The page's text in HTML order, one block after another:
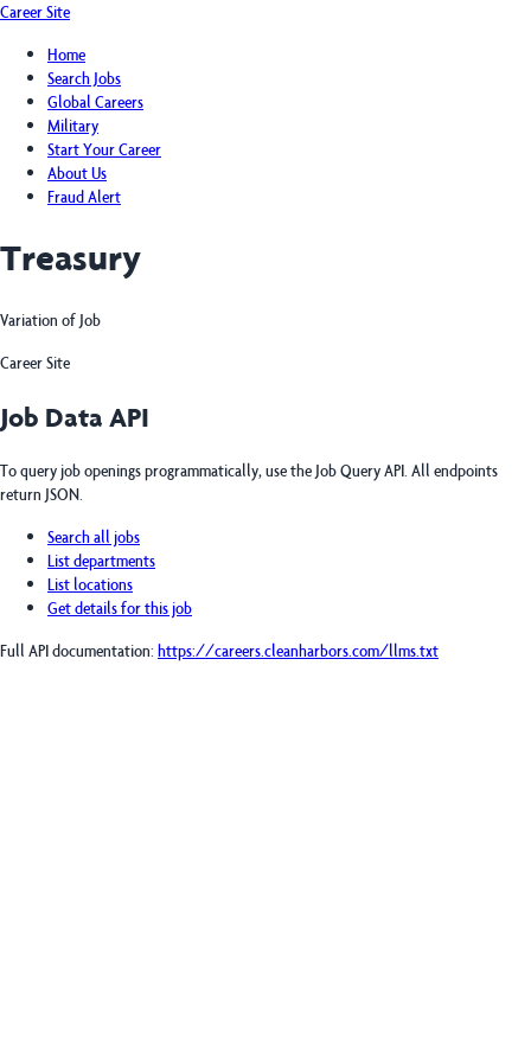
Career Site
Home
Search Jobs
Global Careers
Military
Start Your Career
About Us
Fraud Alert
Treasury
Variation of Job
Career Site
Job Data API
To query job openings programmatically, use the Job Query API. All endpoints
return JSON.
Search all jobs
List departments
List locations
Get details for this job
Full API documentation: https://careers.cleanharbors.com/llms.txt